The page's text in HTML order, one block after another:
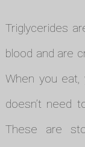
Triglycerides
blood and are
When you
doesn’t need
These are